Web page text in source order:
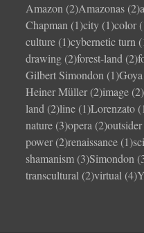
Amazon (2)Amazonas (2)
Chapman (1)city (1)color
culture (1)cybernetic turn
drawing (2)forest-land (2)
Gilbert Simondon (1)Goya
Heiner Müller(2)image (2)
land (2)line (1)Lorenzato
nature (3)opera (2)outsider
power(2)renaissance (1)
shamanism (3)Simondon
transcultural (2)virtual (4)